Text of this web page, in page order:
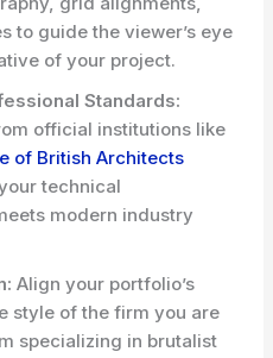
to guide the viewer’s eye
of your project.
Standards:
official institutions like
of British Architects
technical
modern industry
Align your portfolio’s
style of the firm you are
specializing in brutalist